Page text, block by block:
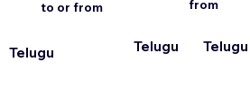
to or from
from
Telugu
Telugu
Telugu